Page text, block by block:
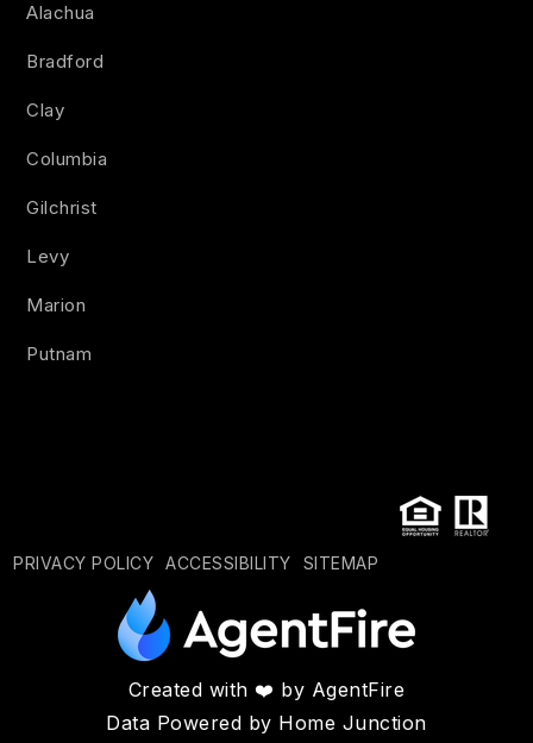
Alachua
Bradford
Clay
Columbia
Gilchrist
Levy
Marion
Putnam
PRIVACY POLICY ACCESSIBILITY SITEMAP
Created with ❤️ by AgentFire
Data Powered by Home Junction